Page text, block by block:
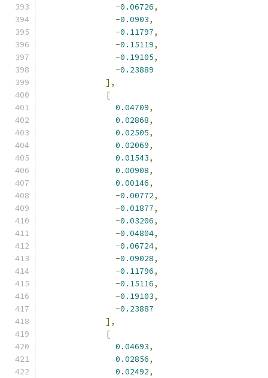
-0.06726,
-0.0903,
-0.11797,
-0.15119,
-0.19105,
-0.23889
],
[
0.04709,
0.02868,
0.02505,
0.02069,
0.01543,
0.00908,
0.00146,
-0.00772,
-0.01877,
-0.03206,
-0.04804,
-0.06724,
-0.09028,
-0.11796,
-0.15116,
-0.19103,
-0.23887
],
[
0.04693,
0.02856,
0.02492,